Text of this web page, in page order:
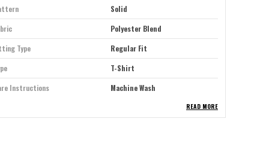
Solid
Polyester Blend
Type
Regular Fit
T-Shirt
Instructions
Machine Wash
READ MORE